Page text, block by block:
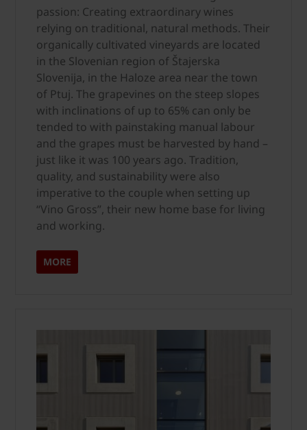
passion: Creating extraordinary wines
relying on traditional, natural methods. Their
organically cultivated vineyards are located
in the Slovenian region of Štajerska
Slovenija, in the Haloze area near the town
of Ptuj. The grapevines on the steep slopes
with inclinations of up to 65% can only be
tended to with painstaking manual labour
and the grapes must be harvested by hand –
just like it was 100 years ago. Tradition,
quality, and sustainability were also
imperative to the couple when setting up
“Vino Gross”, their new home base for living
and working.
MORE